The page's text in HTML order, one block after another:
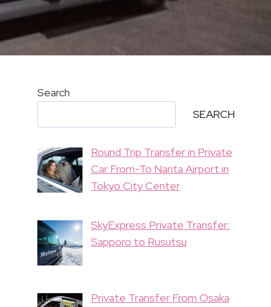
Search
SEARCH
Round Trip Transfer in Private
Car From-To Narita Airport in
Tokyo City Center
SkyExpress Private Transfer:
Sapporo to Rusutsu
Private Transfer From Osaka